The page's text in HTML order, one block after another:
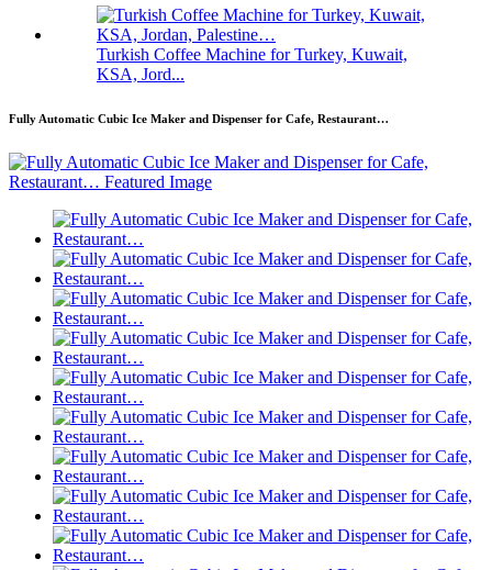
Turkish Coffee Machine for Turkey, Kuwait,
KSA, Jord...
Fully Automatic Cubic Ice Maker and Dispenser for Cafe, Restaurant…